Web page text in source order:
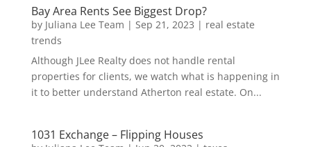
Bay Area Rents See Biggest Drop?
by Juliana Lee Team | Sep 21, 2023 | real estate
trends
Although JLee Realty does not handle rental
properties for clients, we watch what is happening in
it to better understand Atherton real estate. On...
1031 Exchange – Flipping Houses